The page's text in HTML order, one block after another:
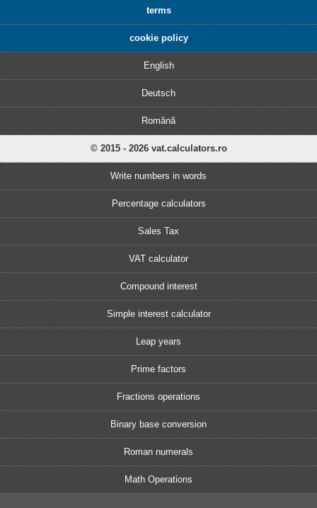
terms
cookie policy
English
Deutsch
Română
© 2015 - 2026 vat.calculators.ro
Write numbers in words
Percentage calculators
Sales Tax
VAT calculator
Compound interest
Simple interest calculator
Leap years
Prime factors
Fractions operations
Binary base conversion
Roman numerals
Math Operations